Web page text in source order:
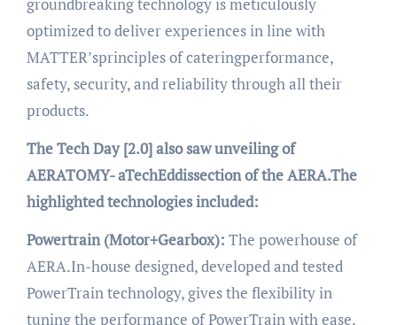
optimized to deliver experiences in line with
MATTER’sprinciples of cateringperformance,
safety, security, and reliability through all their
products.
The Tech Day [2.0] also saw unveiling of
AERATOMY- aTechEddissection of the AERA.The
highlighted technologies included:
Powertrain (Motor+Gearbox): The powerhouse of
AERA.In-house designed, developed and tested
PowerTrain technology, gives the flexibility in
tuning the performance of PowerTrain with ease.